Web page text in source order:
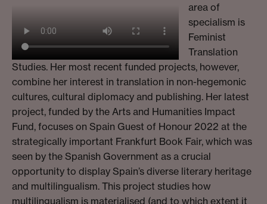
area of
specialism is
Feminist
Translation
Studies. Her most recent funded projects, however,
combine her interest in translation in non-hegemonic
cultures, cultural diplomacy and publishing. Her latest
project, funded by the Arts and Humanities Impact
Fund, focuses on Spain Guest of Honour 2022 at the
strategically important Frankfurt Book Fair, which was
seen by the Spanish Government as a crucial
opportunity to display Spain’s diverse literary heritage
and multilingualism. This project studies how
multilingualism is materialised (and to which extent it